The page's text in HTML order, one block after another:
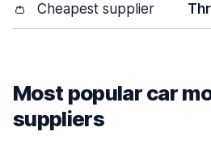
👛 Cheapest supplier
Most popular car
suppliers